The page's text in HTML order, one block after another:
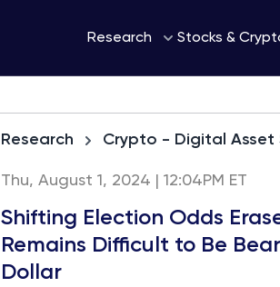
Research Stocks &
Research Crypto - Digital Asset
Thu, August 1, 2024 | 12:04PM ET
Shifting Election Odds
Remains Difficult to Be
Dollar